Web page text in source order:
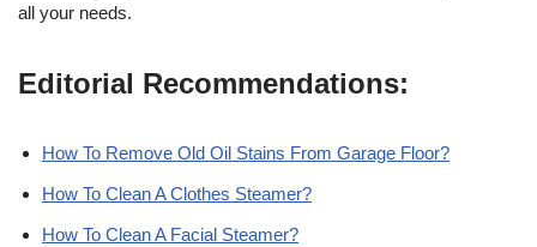
all your needs.
Editorial Recommendations:
How To Remove Old Oil Stains From Garage Floor?
How To Clean A Clothes Steamer?
How To Clean A Facial Steamer?